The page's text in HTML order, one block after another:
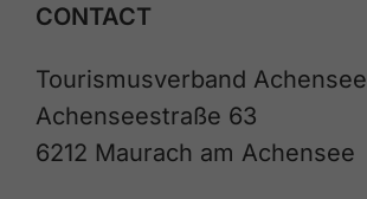
CONTACT
Tourismusverband Achensee
Achenseestraße 63
6212 Maurach am Achensee